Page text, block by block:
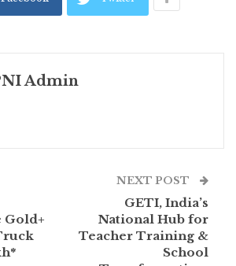
Admin
Gold+
NEXT POST
GETI, India’s
National Hub for
Teacher Training &
School